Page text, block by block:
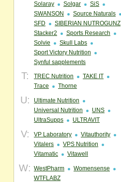
Solaray
Solgar
SiS
SWANSON
Source Naturals
SFD
SIBERIAN NUTROGUNZ
Stacker2
Sports Research
Solvie
Skull Labs
Sport Victory Nutrition
Synful sapplements
T: TREC Nutrition
TAKE IT
Trace
Thorne
U:
Ultimate Nutrition
Universal Nutrition
UNS
UltraSupps
ULTRAVIT
V: VP Laboratory
Vitauthority
Vitalers
VPS Nutrition
Vitamatic
Vitawell
W: WestPharm
Womensense
WTFLABZ